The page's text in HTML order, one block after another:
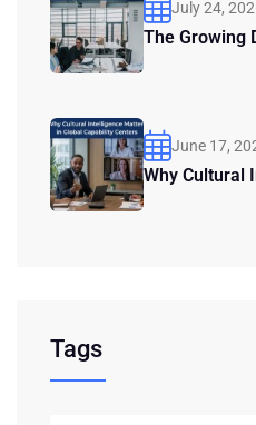
July 24,
The Growing
June 17,
Why Cultural
Tags